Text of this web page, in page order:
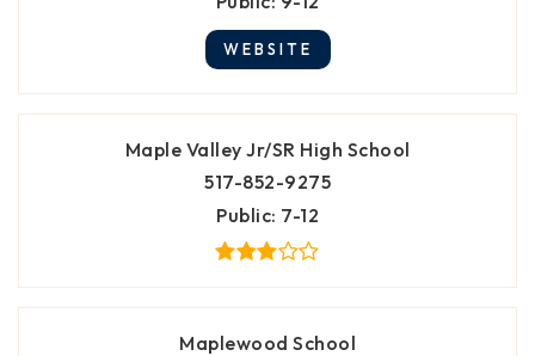
WEBSITE
Maple Valley Jr/SR High School
517-852-9275
Public 7-12
Maplewood School